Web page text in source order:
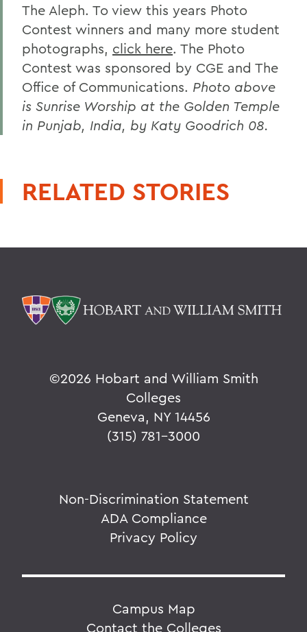
The Aleph. To view this years Photo
Contest winners and many more student
photographs, click here. The Photo
Contest was sponsored by CGE and The
Office of Communications. Photo above
is Sunrise Worship at the Golden Temple
in Punjab, India, by Katy Goodrich 08.
RELATED STORIES
©2026 Hobart and William Smith
Colleges
Geneva, NY 14456
(315) 781-3000
Non-Discrimination Statement
ADA Compliance
Privacy Policy
Campus Map
Contact the Colleges